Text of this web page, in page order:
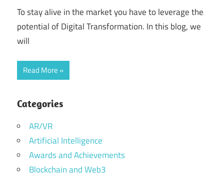
To stay alive in the market you have to leverage the
potential of Digital Transformation. In this blog, we
will
Read More
Categories
AR/VR
Artificial Intelligence
Awards and Achievements
Blockchain and Web3